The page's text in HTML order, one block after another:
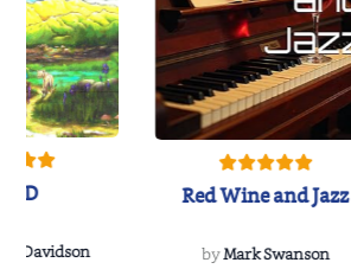
Davidson
Red Wine and Jazz
byMark Swanson